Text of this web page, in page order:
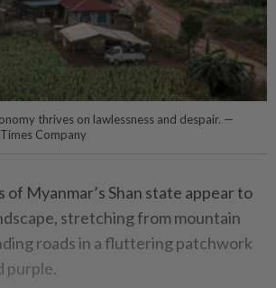
thrives on lawlessness and despair. —
Company
Myanmar’s Shan state appear to
stretching from mountain
roads in a fluttering patchwork
purple.